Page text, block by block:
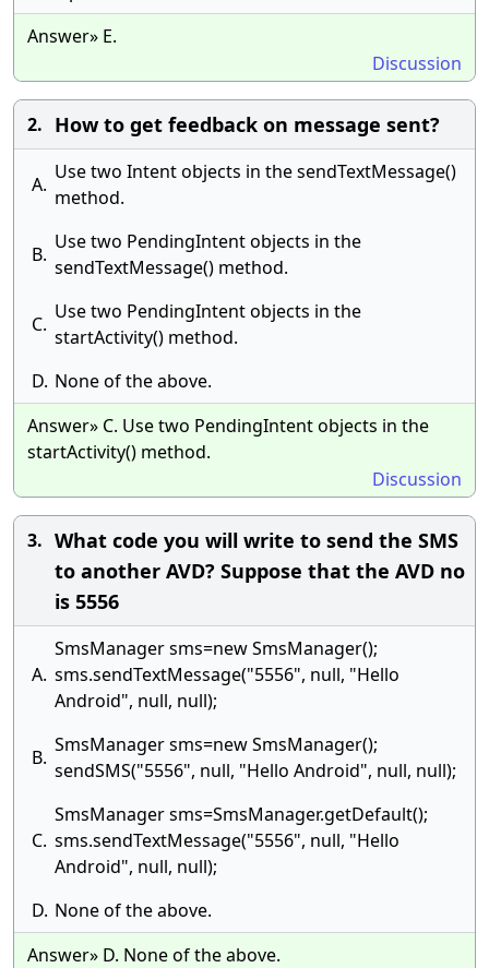
Answer» E.
Discussion
2. How to get feedback on message sent?
A.
Use two Intent objects in the sendTextMessage()
method.
B.
Use two PendingIntent objects in the
sendTextMessage() method.
C.
Use two PendingIntent objects in the
startActivity() method.
D. None of the above.
Answer» C. Use two PendingIntent objects in the
startActivity() method.
Discussion
3. What code you will write to send the SMS
to another AVD? Suppose that the AVD no
is 5556
A.
SmsManager sms=new SmsManager();
sms.sendTextMessage("5556", null, "Hello
Android", null, null);
B.
SmsManager sms=new SmsManager();
sendSMS("5556", null, "Hello Android", null, null);
C.
SmsManager sms=SmsManager.getDefault();
sms.sendTextMessage("5556", null, "Hello
Android", null, null);
D. None of the above.
Answer» D. None of the above.